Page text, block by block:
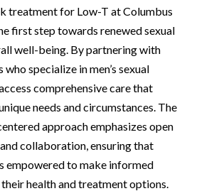
treatment for Low-T at Columbus
first step towards renewed sexual
well-being. By partnering with
specialize in men’s sexual
comprehensive care that
needs and circumstances. The
approach emphasizes open
collaboration, ensuring that
empowered to make informed
health and treatment options.